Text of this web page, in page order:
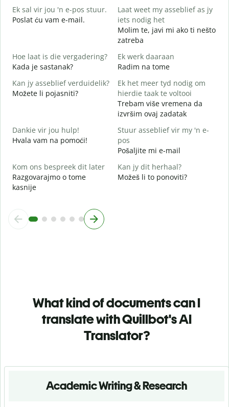
Ek sal vir jou 'n e-pos stuur.
Poslat ću vam e-mail.
Laat weet my asseblief as jy
iets nodig het
Molim te, javi mi ako ti nešto
zatreba
Hoe laat is die vergadering?
Kada je sastanak?
Ek werk daaraan
Radim na tome
Kan jy asseblief verduidelik?
Možete li pojasniti?
Ek het meer tyd nodig om
hierdie taak te voltooi
Trebam više vremena da
izvršim ovaj zadatak
Dankie vir jou hulp!
Hvala vam na pomoći!
Stuur asseblief vir my 'n e-
pos
Pošaljite mi e-mail
Kom ons bespreek dit later
Razgovarajmo o tome
kasnije
Kan jy dit herhaal?
Možeš li to ponoviti?
What kind of documents can I
translate with Quillbot's AI
Translator?
Academic Writing & Research